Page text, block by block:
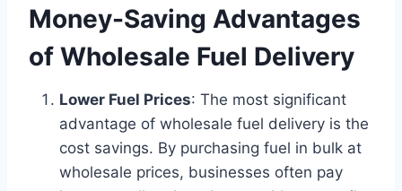
Money-Saving Advantages
of Wholesale Fuel Delivery
Lower Fuel Prices: The most significant
advantage of wholesale fuel delivery is the
cost savings. By purchasing fuel in bulk at
wholesale prices, businesses often pay